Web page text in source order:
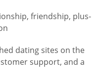
friendship, plus-
dating sites on the
support, and a